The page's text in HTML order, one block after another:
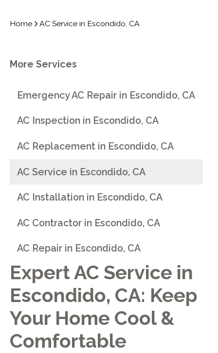
Home AC Service in Escondido, CA
Expert AC Service in
Escondido, CA: Keep
Your Home Cool &
Comfortable
More Services
Emergency AC Repair in Escondido, CA
AC Inspection in Escondido, CA
AC Replacement in Escondido, CA
AC Service in Escondido, CA
AC Installation in Escondido, CA
AC Contractor in Escondido, CA
AC Repair in Escondido, CA